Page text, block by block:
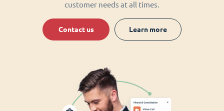
customer needs at all times.
Contact us Learn more